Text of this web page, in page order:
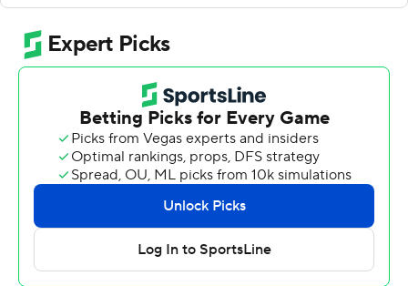
undefeated Top 25 teams on the horizon, Fleck willingly
went into pitch mode for ESPN's ''College Game Day''
to come to Minnesota on Nov. 9 when the Gophers host
''I'm really lobbying here,'' Fleck joked, recalling a
conversation with Game Day host Rece Davis. ''Well,
Rece, we're here. It's a perfect opportunity to do it, and
it's unique and creative. It's not the same old, same old.
No offense to Alabama and LSU, that's pretty cool. But
this, I think, is a unique experience that doesn't happen